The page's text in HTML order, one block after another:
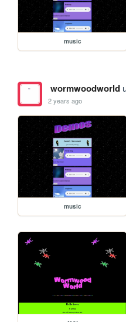
music
wormwoodworld
2 years ago
music